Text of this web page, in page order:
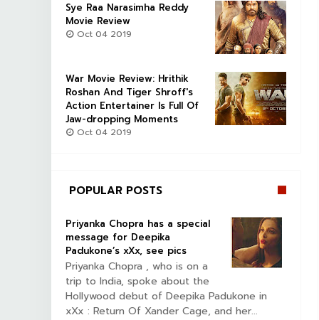
Sye Raa Narasimha Reddy
Movie Review
Oct 04 2019
War Movie Review: Hrithik
Roshan And Tiger Shroff's
Action Entertainer Is Full Of
Jaw-dropping Moments
Oct 04 2019
POPULAR POSTS
Priyanka Chopra has a special
message for Deepika
Padukone’s xXx, see pics
Priyanka Chopra , who is on a
trip to India, spoke about the
Hollywood debut of Deepika Padukone in
xXx : Return Of Xander Cage, and her...